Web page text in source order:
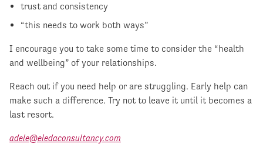
trust and consistency
“this needs to work both ways”
I encourage you to take some time to consider the “health
and wellbeing” of your relationships.
Reach out if you need help or are struggling. Early help can
make such a difference. Try not to leave it until it becomes a
last resort.
adele@eledaconsultancy.com